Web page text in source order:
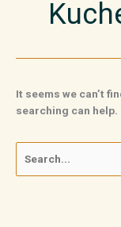
It seems we can’t
searching can help.